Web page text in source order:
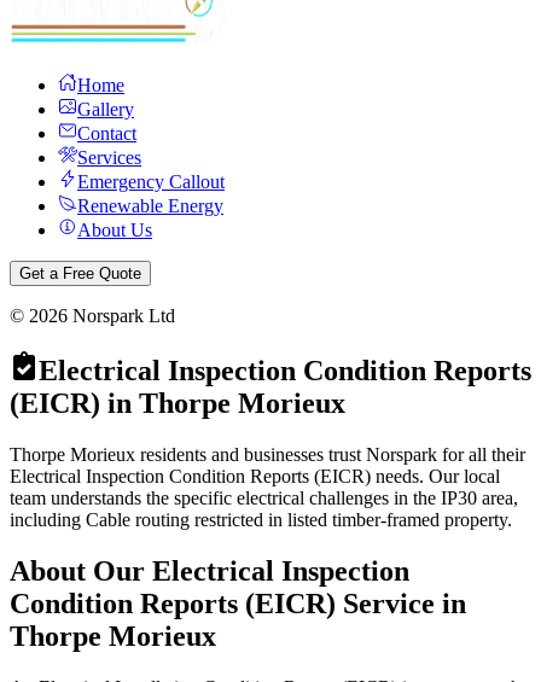
Home
Gallery
Contact
Services
Emergency Callout
Renewable Energy
About Us
Get a Free Quote
© 2026 Norspark Ltd
Electrical Inspection Condition Reports
(EICR) in Thorpe Morieux
Thorpe Morieux residents and businesses trust Norspark for all their
Electrical Inspection Condition Reports (EICR) needs. Our local
team understands the specific electrical challenges in the IP30 area,
including Cable routing restricted in listed timber-framed property.
About Our Electrical Inspection
Condition Reports (EICR) Service in
Thorpe Morieux